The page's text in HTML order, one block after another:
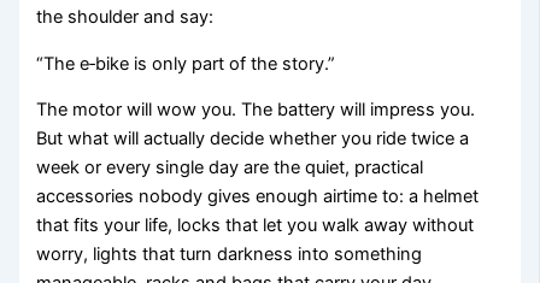
the shoulder and say:
“The e‑bike is only part of the story.”
The motor will wow you. The battery will impress you.
But what will actually decide whether you ride twice a
week or every single day are the quiet, practical
accessories nobody gives enough airtime to: a helmet
that fits your life, locks that let you walk away without
worry, lights that turn darkness into something